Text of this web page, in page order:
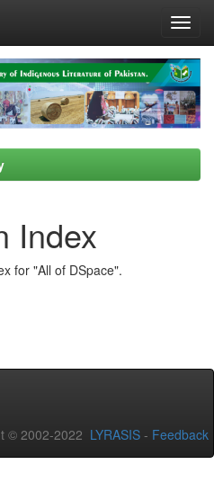
Index
for "All of DSpace".
© 2002-2022 LYRASIS - Feedback